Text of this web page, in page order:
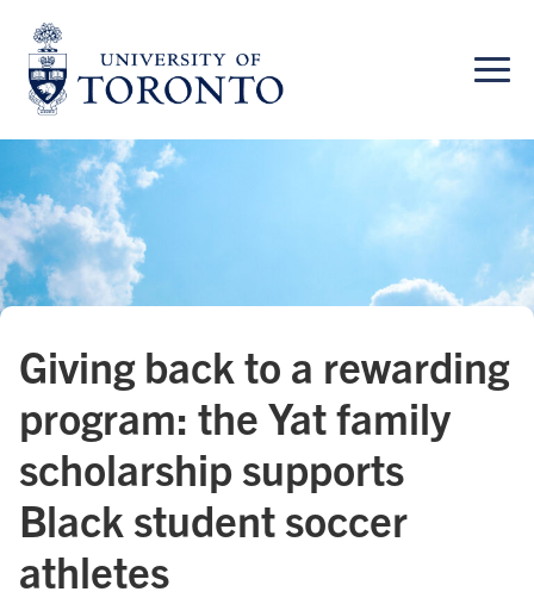
content
Giving back to a rewarding
program: the Yat family
scholarship supports
Black student soccer
athletes